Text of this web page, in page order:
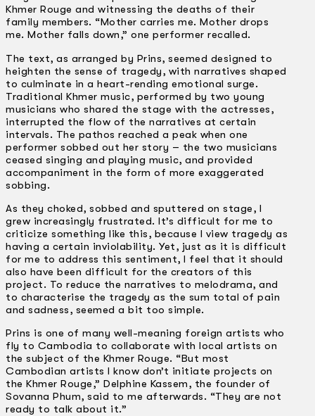
Khmer Rouge and witnessing the deaths of their
family members. “Mother carries me. Mother drops
me. Mother falls down,” one performer recalled.
The text, as arranged by Prins, seemed designed to
heighten the sense of tragedy, with narratives shaped
to culminate in a heart-rending emotional surge.
Traditional Khmer music, performed by two young
musicians who shared the stage with the actresses,
interrupted the flow of the narratives at certain
intervals. The pathos reached a peak when one
performer sobbed out her story –­ the two musicians
ceased singing and playing music, and provided
accompaniment in the form of more exaggerated
sobbing.
As they choked, sobbed and sputtered on stage, I
grew increasingly frustrated. It’s difficult for me to
criticize something like this, because I view tragedy as
having a certain inviolability. Yet, just as it is difficult
for me to address this sentiment, I feel that it should
also have been difficult for the creators of this
project. To reduce the narratives to melodrama, and
to characterise the tragedy as the sum total of pain
and sadness, seemed a bit too simple.
Prins is one of many well-meaning foreign artists who
fly to Cambodia to collaborate with local artists on
the subject of the Khmer Rouge. “But most
Cambodian artists I know don’t initiate projects on
the Khmer Rouge,” Delphine Kassem, the founder of
Sovanna Phum, said to me afterwards. “They are not
ready to talk about it.”